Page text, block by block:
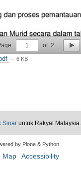
1 of 2
— 6 KB
Sinar untuk Rakyat Malaysia.
by Plone & Python
Map Accessibility